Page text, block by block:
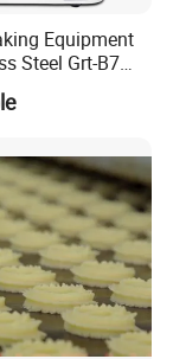
Equipment
Steel Grt-B7
Flour Milk
Planetary